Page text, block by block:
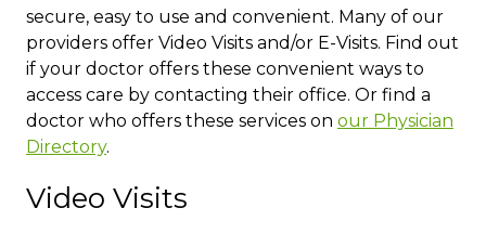
secure, easy to use and convenient. Many of our
providers offer Video Visits and/or E-Visits. Find out
if your doctor offers these convenient ways to
access care by contacting their office. ​Or find a
doctor who offers these services on our Physicia​n
Directory​.
Video Visits